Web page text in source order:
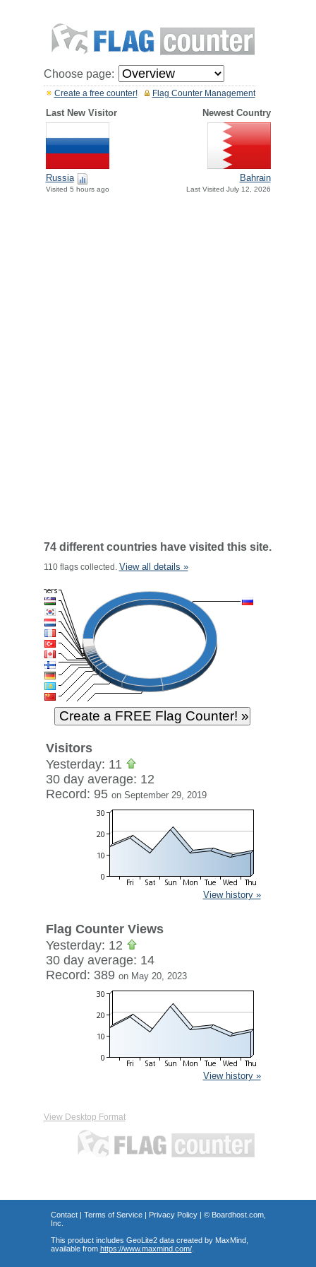
Choose page:
Flag Counter Management
Create a free counter!
Last New Visitor Newest Country
Russia
Visited 5 hours ago
Bahrain
Last Visited July 12, 2026
74 different countries have visited this site.
110 flags collected. View all details »
Visitors
Yesterday: 11
30 day average: 12
Record: 95 on September 29, 2019
View history »
Flag Counter Views
Yesterday: 12
30 day average: 14
Record: 389 on May 20, 2023
View history »
View Desktop Format
Contact| Terms of Service| Privacy Policy| © Boardhost.com,
Inc.
This product includes GeoLite2 data created by MaxMind,
available from https://www.maxmind.com/.